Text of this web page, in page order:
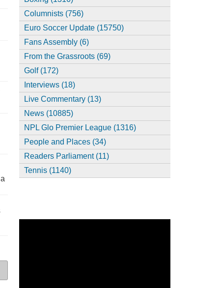
Columnists (756)
Euro Soccer Update (15750)
Fans Assembly (6)
From the Grassroots (69)
Golf (172)
Interviews (18)
Live Commentary (13)
News (10885)
NPL Glo Premier League (1316)
People and Places (34)
Readers Parliament (11)
Tennis (1140)